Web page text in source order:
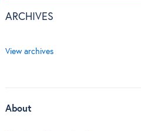
ARCHIVES
View archives
About